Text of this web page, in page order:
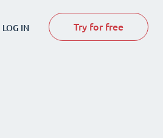
LOG IN Try for free